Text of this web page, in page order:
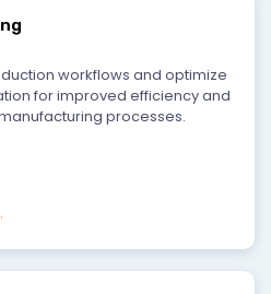
workflows and optimize
for improved efficiency and
processes.